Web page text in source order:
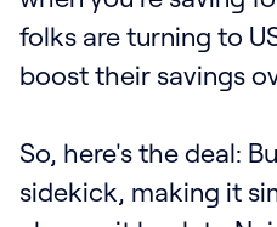
folks are turning to
boost their savings
So, here's the deal:
sidekick, making it